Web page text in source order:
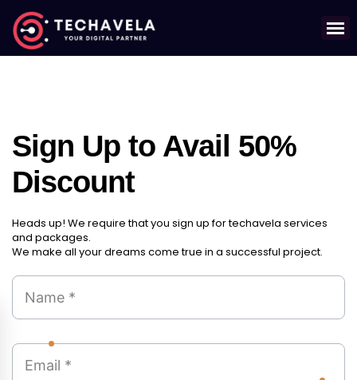
Sign Up to Avail 50%
Discount
Heads up! We require that you sign up for techavela services
and packages.
We make all your dreams come true in a successful project.